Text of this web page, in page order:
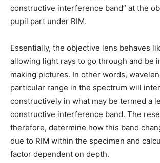
constructive interference band” at the
pupil part under RIM.
Essentially, the objective lens behaves
allowing light rays to go through and be
making pictures. In other words,
particular range in the spectrum will
constructively in what may be termed a
constructive interference band. The
therefore, determine how this band
due to RIM within the specimen and
factor dependent on depth.